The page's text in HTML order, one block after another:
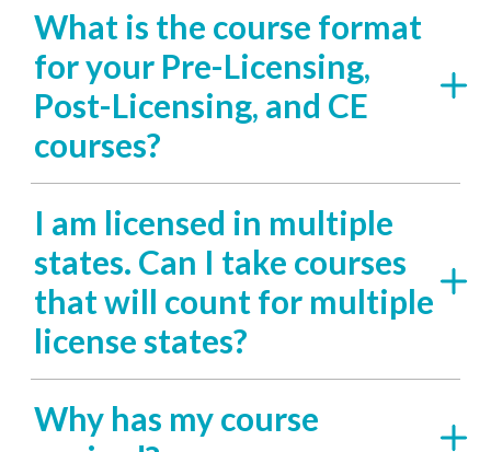
What is the course format
for your Pre-Licensing,
Post-Licensing, and CE
courses?
I am licensed in multiple
states. Can I take courses
that will count for multiple
license states?
Why has my course